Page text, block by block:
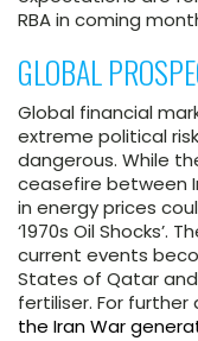
RBA in coming
GLOBAL
Global financial
extreme political
dangerous. While
ceasefire between
in energy prices
‘1970s Oil
current events
States of Qatar
fertiliser. For
the Iran War